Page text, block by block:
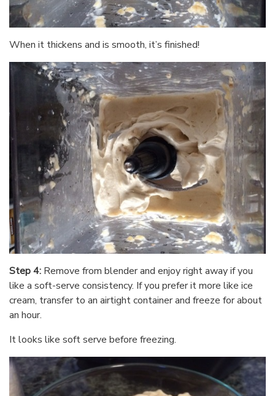
When it thickens and is smooth, it’s finished!
Step 4: Remove from blender and enjoy right away if you
like a soft-serve consistency. If you prefer it more like ice
cream, transfer to an airtight container and freeze for about
an hour.
It looks like soft serve before freezing.